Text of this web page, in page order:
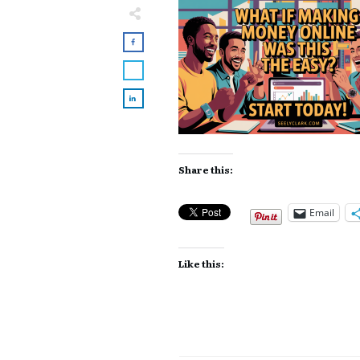
Share this:
Email
Like this: